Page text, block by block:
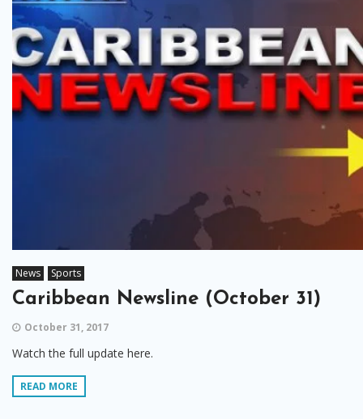
News Sports
Caribbean Newsline (October 31)
October 31, 2017
Watch the full update here.
READ MORE